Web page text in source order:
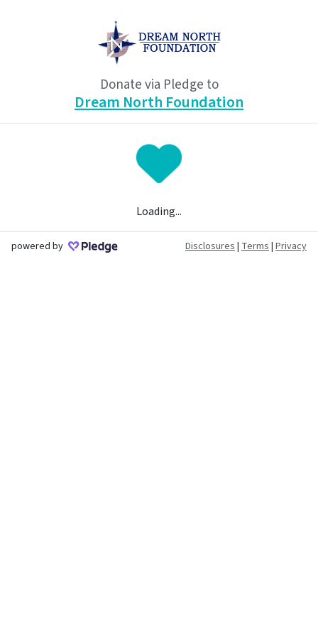
Donate via Pledge to
Dream North Foundation
Loading...
powered by Disclosures| Terms| Privacy